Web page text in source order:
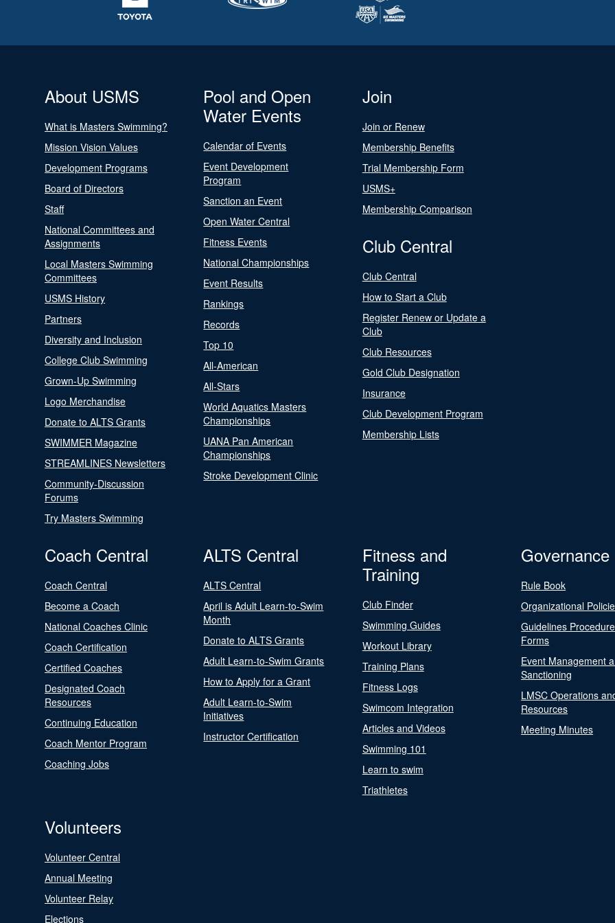
About USMS
What is Masters Swimming?
Mission Vision Values
Development Programs
Board of Directors
Staff
National Committees and
Assignments
Local Masters Swimming
Committees
USMS History
Partners
Diversity and Inclusion
College Club Swimming
Grown-Up Swimming
Logo Merchandise
Donate to ALTS Grants
SWIMMER Magazine
STREAMLINES Newsletters
Community-Discussion
Forums
Try Masters Swimming
Pool and Open
Water Events
Calendar of Events
Event Development
Program
Sanction an Event
Open Water Central
Fitness Events
National Championships
Event Results
Rankings
Records
Top 10
All-American
All-Stars
World Aquatics Masters
Championships
UANA Pan American
Championships
Stroke Development Clinic
Join
Join or Renew
Membership Benefits
Trial Membership Form
USMS+
Membership Comparison
Club Central
Club Central
How to Start a Club
Register Renew or Update a
Club
Club Resources
Gold Club Designation
Insurance
Club Development Program
Membership Lists
Coach Central
Coach Central
Become a Coach
National Coaches Clinic
Coach Certification
Certified Coaches
Designated Coach
Resources
Continuing Education
Coach Mentor Program
Coaching Jobs
ALTS Central
ALTS Central
April is Adult Learn-to-Swim
Month
Donate to ALTS Grants
Adult Learn-to-Swim Grants
How to Apply for a Grant
Adult Learn-to-Swim
Initiatives
Instructor Certification
Fitness and
Training
Club Finder
Swimming Guides
Workout Library
Training Plans
Fitness Logs
Swimcom Integration
Articles and Videos
Swimming 101
Learn to swim
Triathletes
Governance
Rule Book
Organizational
Guidelines
Forms
Event Management
Sanctioning
LMSC Operations
Resources
Meeting Minutes
Volunteers
Volunteer Central
Annual Meeting
Volunteer Relay
Elections